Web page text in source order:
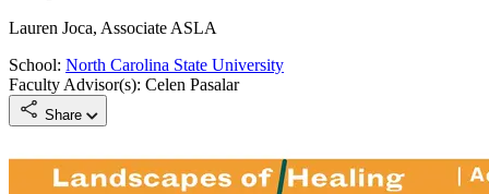
Lauren Joca, Associate ASLA
School: North Carolina State University
Faculty Advisor(s): Celen Pasalar
Share